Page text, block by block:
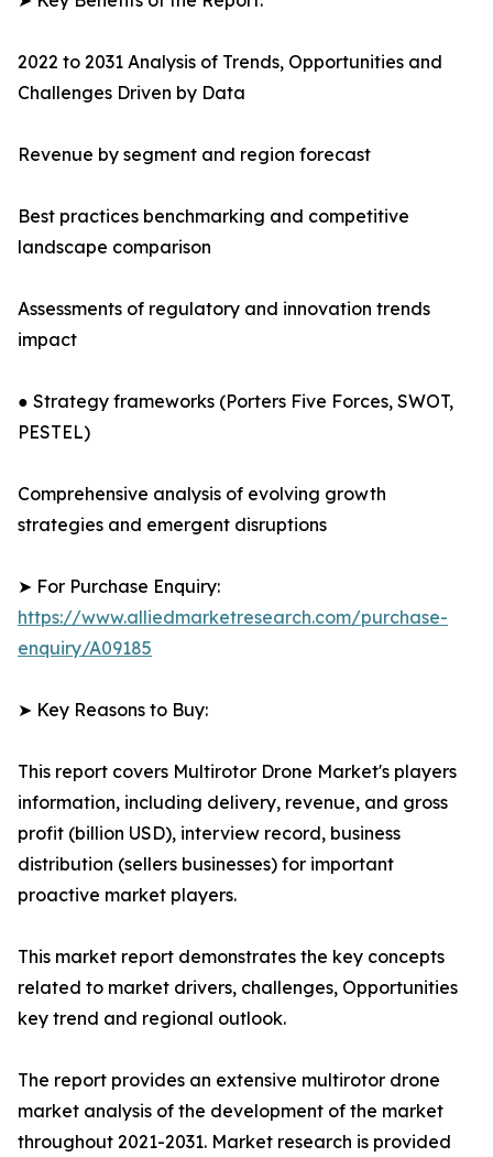
2022 to 2031 Analysis of Trends, Opportunities and
Challenges Driven by Data
Revenue by segment and region forecast
Best practices benchmarking and competitive
landscape comparison
Assessments of regulatory and innovation trends
impact
● Strategy frameworks (Porters Five Forces, SWOT,
PESTEL)
Comprehensive analysis of evolving growth
strategies and emergent disruptions
➤ For Purchase Enquiry:
https://www.alliedmarketresearch.com/purchase-
enquiry/A09185
➤ Key Reasons to Buy:
This report covers Multirotor Drone Market's players
information, including delivery, revenue, and gross
profit (billion USD), interview record, business
distribution (sellers businesses) for important
proactive market players.
This market report demonstrates the key concepts
related to market drivers, challenges, Opportunities
key trend and regional outlook.
The report provides an extensive multirotor drone
market analysis of the development of the market
throughout 2021-2031. Market research is provided